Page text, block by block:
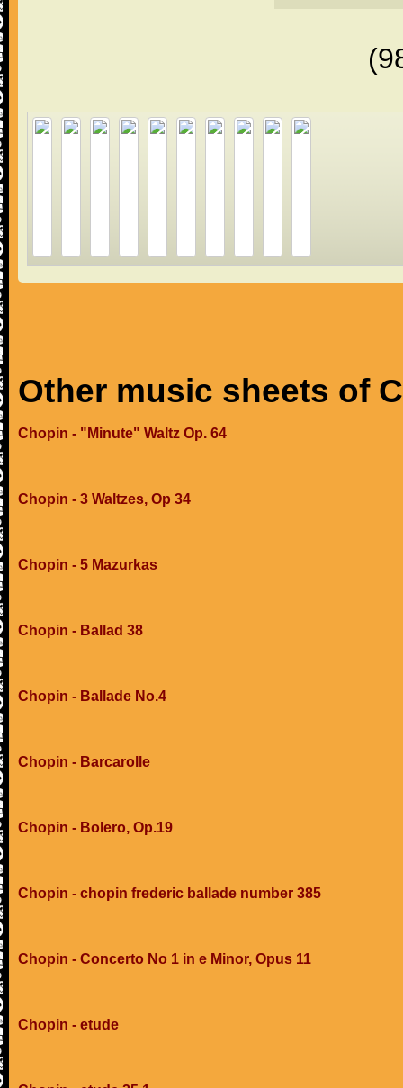
Other music sheets of
Chopin - "Minute" Waltz Op. 64
Chopin - 3 Waltzes, Op 34
Chopin - 5 Mazurkas
Chopin - Ballad 38
Chopin - Ballade No.4
Chopin - Barcarolle
Chopin - Bolero, Op.19
Chopin - chopin frederic ballade number 385
Chopin - Concerto No 1 in e Minor, Opus 11
Chopin - etude